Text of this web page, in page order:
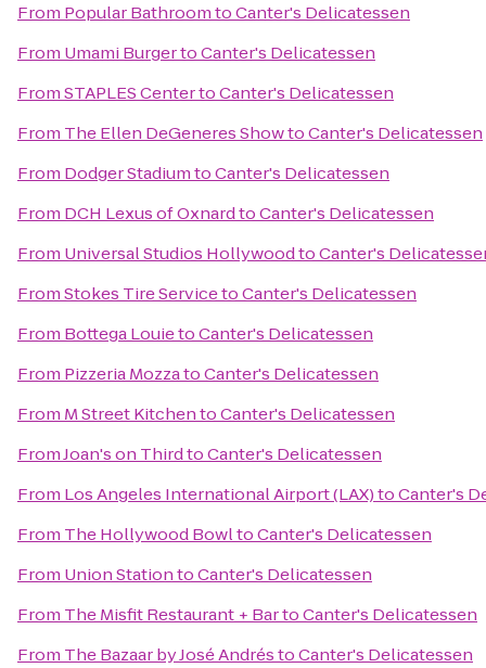
From Popular BathroomtoCanter's Delicatessen
From Umami BurgertoCanter's Delicatessen
FromSTAPLES CentertoCanter's Delicatessen
From The Ellen DeGeneres ShowtoCanter's Delicatessen
From Dodger StadiumtoCanter's Delicatessen
From DCH Lexus of OxnardtoCanter's Delicatessen
From Universal Studios HollywoodtoCanter's
FromStokes Tire ServicetoCanter's Delicatessen
From Bottega LouietoCanter's Delicatessen
From Pizzeria MozzatoCanter's Delicatessen
From M Street KitchentoCanter's Delicatessen
FromJoan's on ThirdtoCanter's Delicatessen
From Los Angeles International Airport (LAX)toCanter's
From The Hollywood BowltoCanter's Delicatessen
From Union StationtoCanter's Delicatessen
From The Misfit Restaurant + BartoCanter's Delicatessen
From The Bazaar by José AndréstoCanter's Delicatessen